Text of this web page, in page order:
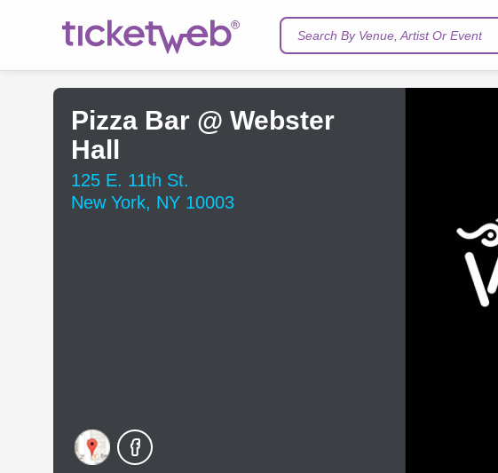
Search By Venue, Artist Or Event
Pizza Bar @ Webster
Hall
125 E. 11th St.
New York, NY 10003